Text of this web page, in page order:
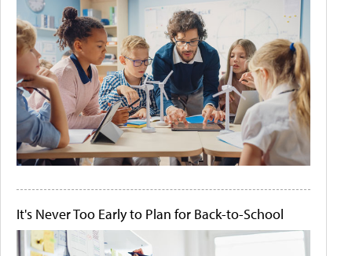
It's Never Too Early to Plan for Back-to-School